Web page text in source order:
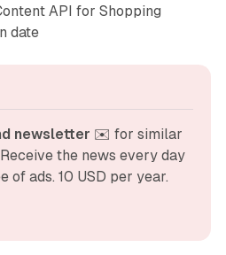
API for Shopping
date
newsletter ✉️ for similar
the news every day
of ads. 10 USD per year.